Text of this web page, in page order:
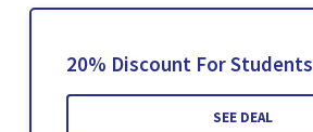
20% Discount For Students
SEE DEAL